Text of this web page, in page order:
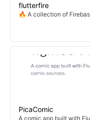
flutterfire
🔥 A collection of
PicaComic
A comic app built with